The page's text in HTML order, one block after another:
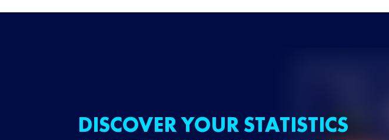
DISCOVER YOUR STATISTICS